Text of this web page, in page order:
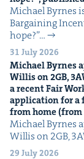
Michael Byrnes
Bar­gain­ing
hope?”…
31 July 2026
Michael Byrnes
Willis on2GB, 3
a recent Fair
appli­ca­tion for a
from home (from
Michael Byrnes
Willis on 2GB,
29 July 2026